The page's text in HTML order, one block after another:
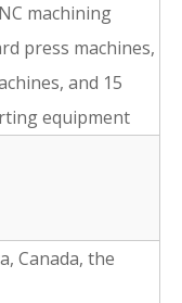
machining
press machines,
and 15
equipment
Canada, the